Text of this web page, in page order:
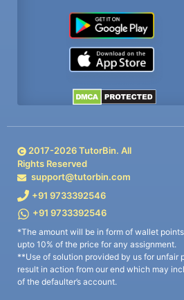
2017-2026TutorBin. All
Rights Reserved
support@tutorbin.com
+91 9733392546
+91 9733392546
*The amount will be in form of wallet
upto 10% of the price for any assignment.
**Use of solution provided by us for unfair
result in action from our end which may
of the defaulter’s account.